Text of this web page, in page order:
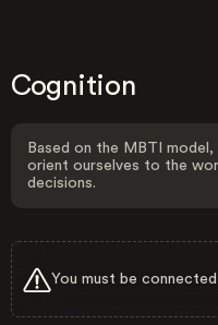
Cognition
Based on the MBTI
orient ourselves to the
decisions.
You must be